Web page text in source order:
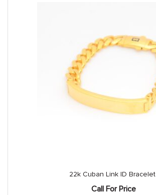
22k Cuban Link ID Bracelet
Call For Price